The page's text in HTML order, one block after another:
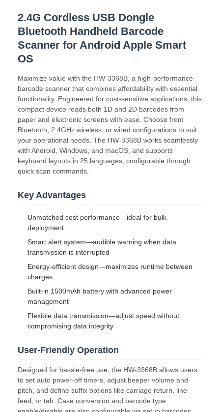
2.4G Cordless USB Dongle
Bluetooth Handheld Barcode
Scanner for Android Apple Smart
OS
Maximize value with the HW-3368B, a high-performance
barcode scanner that combines affordability with essential
functionality. Engineered for cost-sensitive applications, this
compact device reads both 1D and 2D barcodes from
paper and electronic screens with ease. Choose from
Bluetooth, 2.4GHz wireless, or wired configurations to suit
your operational needs. The HW-3368B works seamlessly
with Android, Windows, and macOS, and supports
keyboard layouts in 25 languages, configurable through
quick scan commands.
Key Advantages
Unmatched cost performance—ideal for bulk
deployment
Smart alert system—audible warning when data
transmission is interrupted
Energy-efficient design—maximizes runtime between
charges
Built-in 1500mAh battery with advanced power
management
Flexible data transmission—adjust speed without
compromising data integrity
User-Friendly Operation
Designed for hassle-free use, the HW-3368B allows users
to set auto power-off timers, adjust beeper volume and
pitch, and define suffix options like carriage return, line
feed, or tab. Case conversion and barcode type